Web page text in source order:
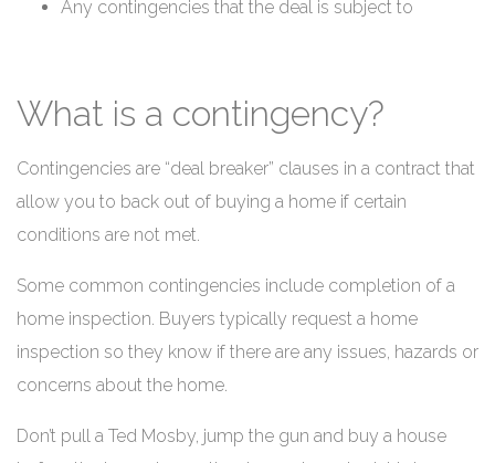
Any contingencies that the deal is subject to
What is a contingency?
Contingencies are “deal breaker” clauses in a contract that
allow you to back out of buying a home if certain
conditions are not met.
Some common contingencies include completion of a
home inspection. Buyers typically request a home
inspection so they know if there are any issues, hazards or
concerns about the home.
Don’t pull a Ted Mosby, jump the gun and buy a house